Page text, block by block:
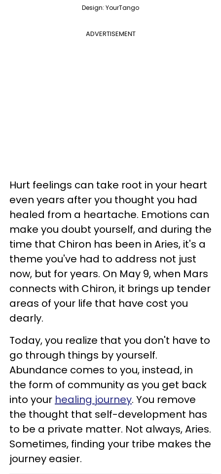
Design: YourTango
ADVERTISEMENT
Hurt feelings can take root in your heart
even years after you thought you had
healed from a heartache. Emotions can
make you doubt yourself, and during the
time that Chiron has been in Aries, it's a
theme you've had to address not just
now, but for years. On May 9, when Mars
connects with Chiron, it brings up tender
areas of your life that have cost you
dearly.
Today, you realize that you don't have to
go through things by yourself.
Abundance comes to you, instead, in
the form of community as you get back
into your healing journey. You remove
the thought that self-development has
to be a private matter. Not always, Aries.
Sometimes, finding your tribe makes the
journey easier.